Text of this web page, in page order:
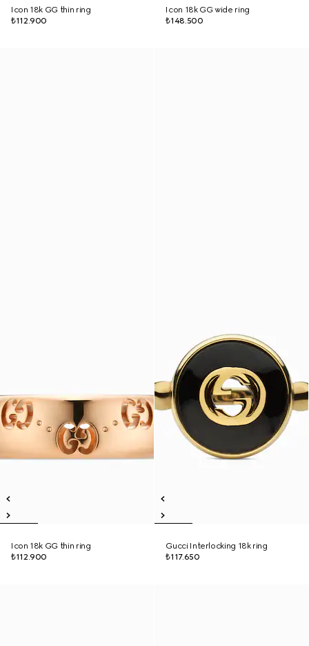
Icon 18k GG thin ring
₺112.900
Icon 18k GG wide ring
₺148.500
Icon 18k GG thin ring
₺112.900
Gucci Interlocking 18k ring
₺117.650